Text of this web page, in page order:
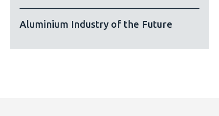
Aluminium Industry of the Future